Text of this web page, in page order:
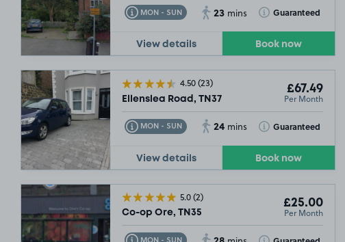
MON - SUN
Toggle Tooltip 23 mins Guaranteed
Toggle Tooltip
View details Book now
4.50(23)
Ellenslea Road, TN37
£67.49
Per Month
MON - SUN
Toggle Tooltip 24 mins Guaranteed
Toggle Tooltip
View details Book now
5.0(2)
Co-op Ore, TN35
£25.00
Per Month
£67.49